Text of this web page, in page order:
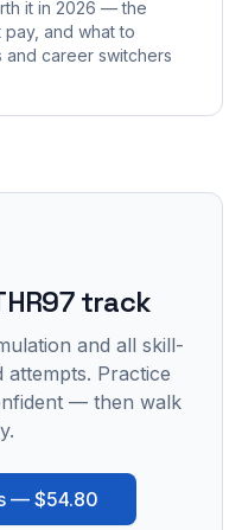
it in 2026 — the
and what to
career switchers
track
and all skill-
attempts. Practice
— then walk
— $54.80